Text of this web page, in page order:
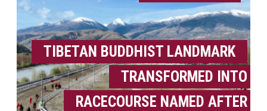
TIBETAN BUDDHIST LANDMARK
TRANSFORMED INTO
RACECOURSE NAMED AFTER